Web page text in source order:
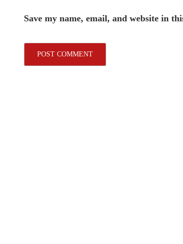
Save my name, email, and website in